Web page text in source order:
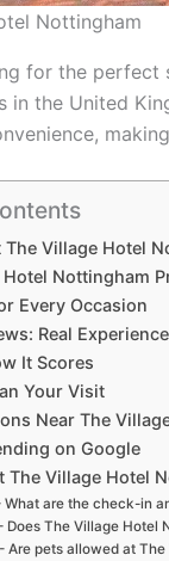
Nottingham
for the perfect
in the United
The Village Hotel
Hotel Nottingham
Every Occasion
Real
It Scores
Your Visit
Near The
on Google
The Village Hotel
What are the check-in
Does The Village Hotel
Are pets allowed at